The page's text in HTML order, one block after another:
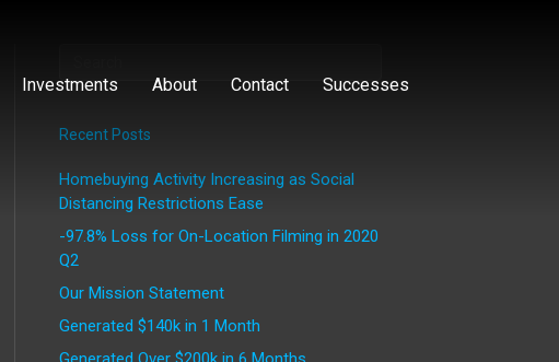
Investments About Contact Successes
Recent Posts
Homebuying Activity Increasing as Social
Distancing Restrictions Ease
-97.8% Loss for On-Location Filming in 2020
Q2
Our Mission Statement
Generated $140k in 1 Month